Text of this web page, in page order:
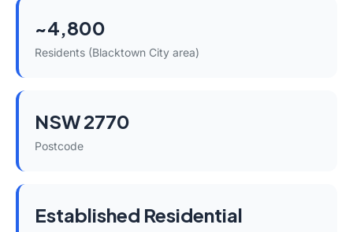
~4,800
Residents (Blacktown City area)
NSW 2770
Postcode
Established Residential